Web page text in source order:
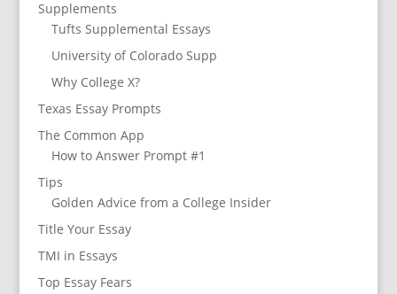
Supplements
Tufts Supplemental Essays
University of Colorado Supp
Why College X?
Texas Essay Prompts
The Common App
How to Answer Prompt #1
Tips
Golden Advice from a College Insider
Title Your Essay
TMI in Essays
Top Essay Fears